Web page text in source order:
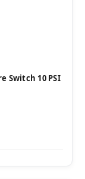
Switch 10 PSI